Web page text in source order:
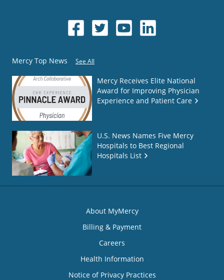
Mercy Top News See All
Mercy Receives Elite National
Award for Improving Physician
Experience and Patient Care
U.S. News Names Five Mercy
Hospitals to Best Regional
Hospitals List
About MyMercy
Billing & Payment
Careers
Health Information
Notice of Privacy Practices